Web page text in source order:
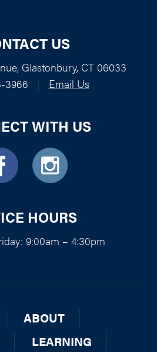
US
Glastonbury, CT 06033
3966
Email Us
WITH US
HOURS
9:00am – 4:30pm
ABOUT
LEARNING